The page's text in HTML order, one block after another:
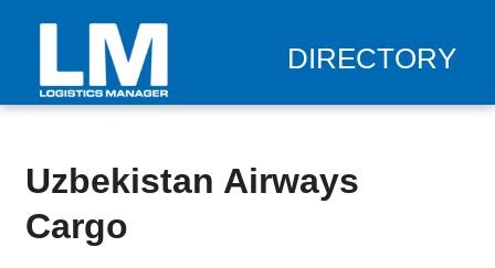
DIRECTORY
Uzbekistan Airways
Cargo